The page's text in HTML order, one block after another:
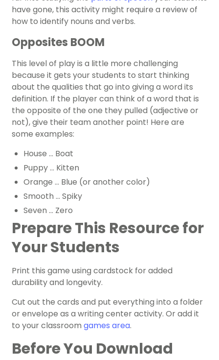
have gone, this activity might require a review of
how to identify nouns and verbs.
Opposites BOOM
This level of play is a little more challenging
because it gets your students to start thinking
about the qualities that go into giving a word its
definition. If the player can think of a word that is
the opposite of the one they pulled (adjective or
not), give their team another point! Here are
some examples:
House … Boat
Puppy … Kitten
Orange … Blue (or another color)
Smooth … Spiky
Seven … Zero
Prepare This Resource for
Your Students
Print this game using cardstock for added
durability and longevity.
Cut out the cards and put everything into a folder
or envelope as a writing center activity. Or add it
to your classroom games area.
Before You Download